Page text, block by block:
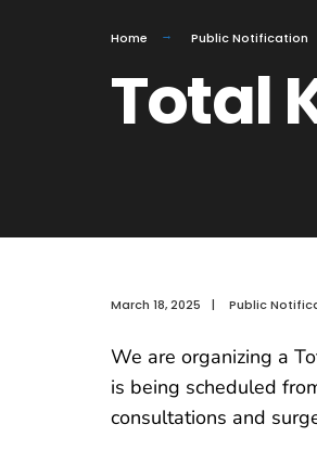
Home Public Notification
Total
March 18, 2025 | Public
We are organizing a
is being scheduled
consultations and